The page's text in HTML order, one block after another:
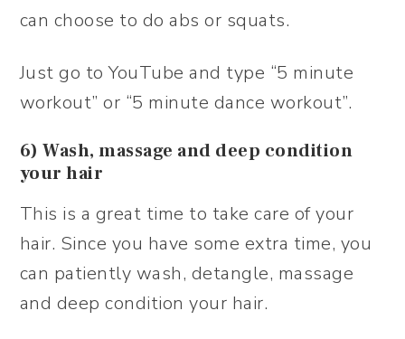
can choose to do abs or squats.
Just go to YouTube and type “5 minute
workout” or “5 minute dance workout”.
6) Wash, massage and deep condition
your hair
This is a great time to take care of your
hair. Since you have some extra time, you
can patiently wash, detangle, massage
and deep condition your hair.